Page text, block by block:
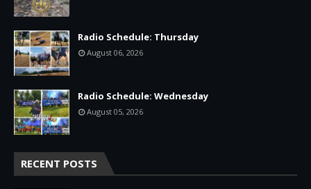
Radio Schedule: Thursday
August 06, 2026
Radio Schedule: Wednesday
August 05, 2026
RECENT POSTS